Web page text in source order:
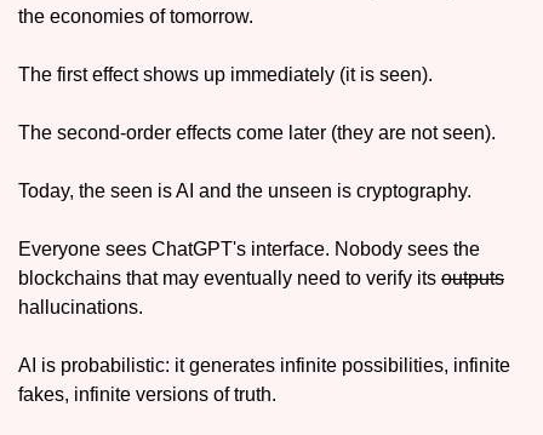
the economies of tomorrow.
The first effect shows up immediately (it is seen).
The second-order effects come later (they are not seen).
Today, the seen is AI and the unseen is cryptography.
Everyone sees ChatGPT's interface. Nobody sees the
blockchains that may eventually need to verify its outputs
hallucinations.
AI is probabilistic: it generates infinite possibilities, infinite
fakes, infinite versions of truth.